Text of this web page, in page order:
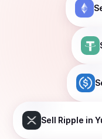
Sell Ripple in